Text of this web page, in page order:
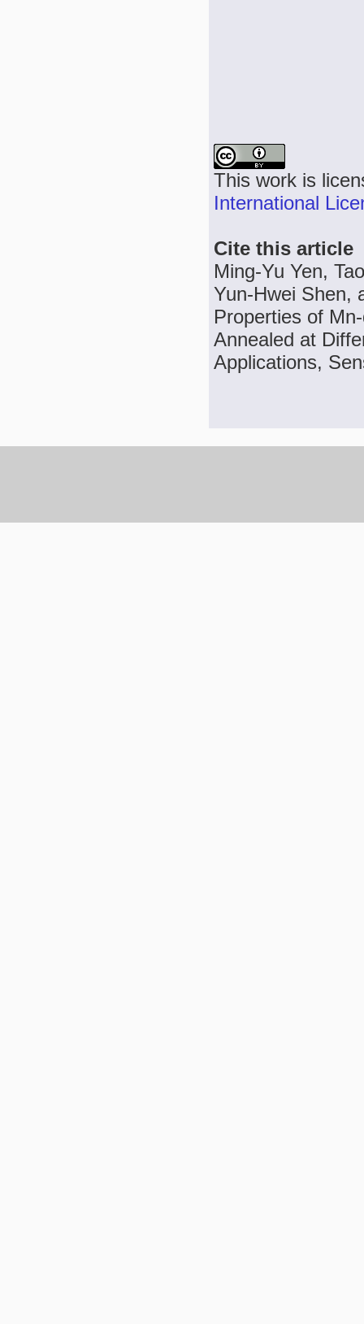
This work is
International
Cite this article
Ming-Yu Yen,
Yun-Hwei Shen,
Properties of
Annealed at
Applications,